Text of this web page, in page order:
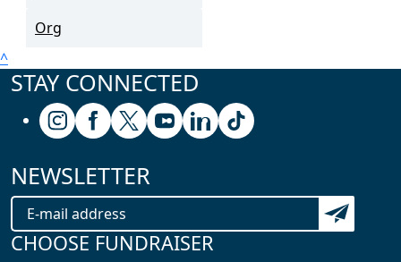
Org
^
STAY CONNECTED
Follow us on Instagram
Follow us on Facebook
Follow us on X (formerly known as
Follow us on Youtube
Follow us on Linkedin
Follow us on Tiktok
NEWSLETTER
Subscribe
CHOOSE FUNDRAISER